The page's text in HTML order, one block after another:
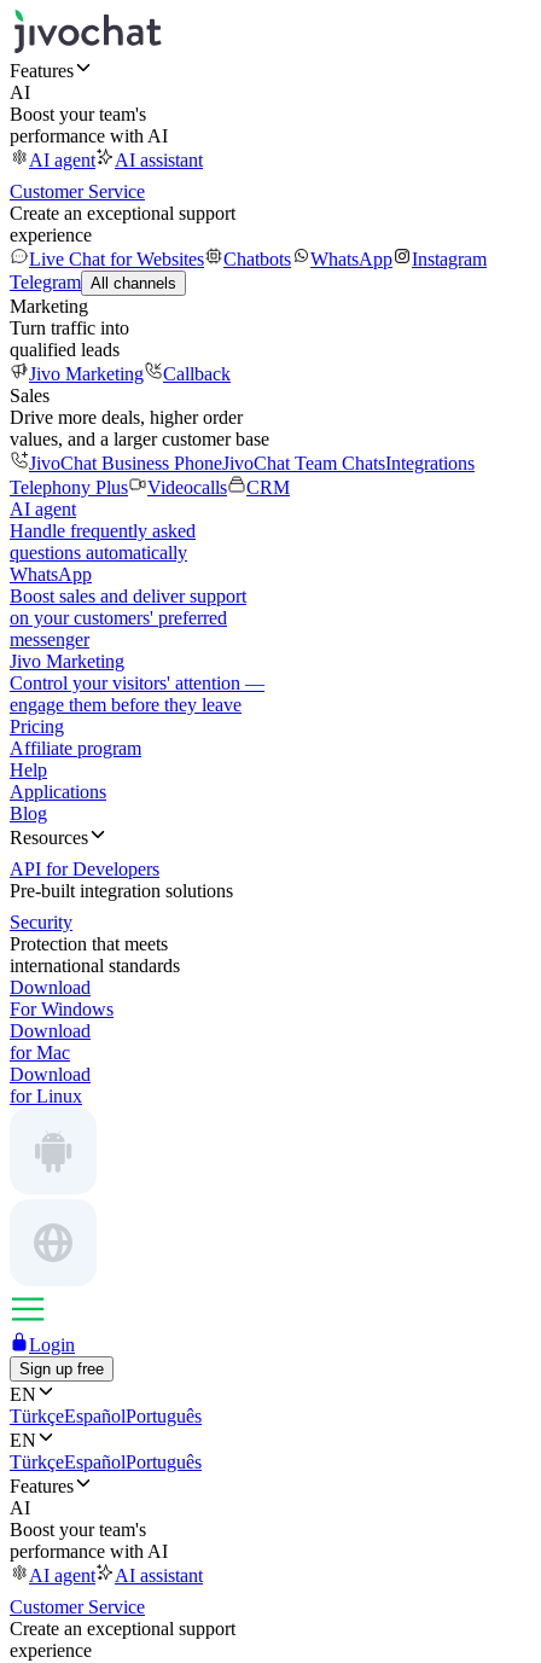
Features
AI
Boost your team's
performance with AI
AI agent
AI assistant
Customer Service
Create an exceptional support
experience
Live Chat for Websites
Chatbots WhatsApp
Instagram
Telegram All channels
Marketing
Turn traffic into
qualified leads
Jivo Marketing
Callback
Sales
Drive more deals, higher order
values, and a larger customer base
JivoChat Business PhoneJivoChat Team ChatsIntegrations
Telephony Plus
Videocalls
CRM
AI agent
Handle frequently asked
questions automatically
WhatsApp
Boost sales and deliver support
on your customers' preferred
messenger
Jivo Marketing
Control your visitors' attention —
engage them before they leave
Pricing
Affiliate program
Help
Applications
Blog
Resources
API for Developers
Pre-built integration solutions
Security
Protection that meets
international standards
Download
For Windows
Download
for Mac
Download
for Linux
Login
Sign up free
EN
TürkçeEspañolPortuguês
EN
TürkçeEspañolPortuguês
Features
AI
Boost your team's
performance with AI
AI agent
AI assistant
Customer Service
Create an exceptional support
experience